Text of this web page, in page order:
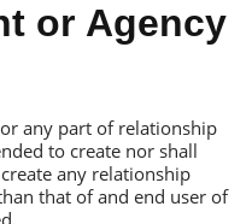
or Аgency
any part of relationship
to create nor shall
any relationship
that of and end user of